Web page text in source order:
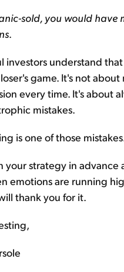
sold, you would have
.
investors understand
game. It's not
every time. It's about
mistakes.
is one of those
your strategy in advance
emotions are running
thank you for it.